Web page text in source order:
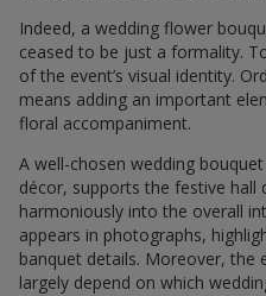
Indeed, a wedding flower
ceased to be just a formality.
of the event’s visual identity.
means adding an important
floral accompaniment.
A well-chosen wedding
décor, supports the festive hall
harmoniously into the overall
appears in photographs,
banquet details. Moreover, the
largely depend on which